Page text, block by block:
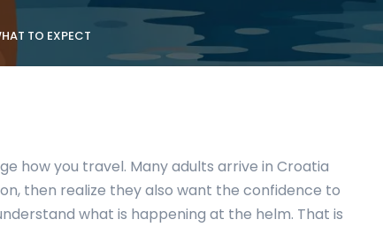
TO EXPECT
how you travel. Many adults arrive in Croatia
then realize they also want the confidence to
what is happening at the helm. That is